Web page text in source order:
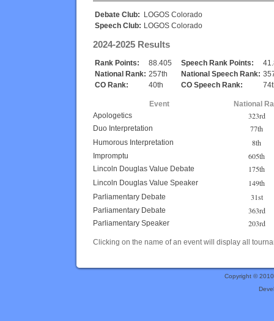
Debate Club: LOGOS Colorado
Speech Club: LOGOS Colorado
2024-2025 Results
Rank Points: 88.405 Speech Rank Points:
National Rank: 257th National Speech Rank:
CO Rank:
40th CO Speech Rank:
Event
National
Apologetics
323rd
Duo Interpretation 77th
Humorous Interpretation 8th
Impromptu 605th
Lincoln Douglas Value Debate 175th
Lincoln Douglas Value Speaker 149th
Parliamentary Debate 31st
Parliamentary Debate 363rd
Parliamentary Speaker 203rd
Clicking on the name of an event will display all
Copyright ©